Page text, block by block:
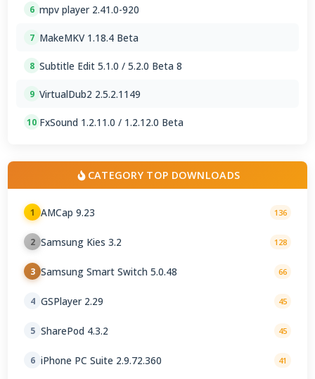
6 mpv player 2.41.0-920
7 MakeMKV 1.18.4 Beta
8 Subtitle Edit 5.1.0 / 5.2.0 Beta 8
9 VirtualDub2 2.5.2.1149
10 FxSound 1.2.11.0 / 1.2.12.0 Beta
CATEGORY TOP DOWNLOADS
1 AMCap 9.23 136
2 Samsung Kies 3.2 128
3 Samsung Smart Switch 5.0.48 66
4 GSPlayer 2.29 45
5 SharePod 4.3.2 45
6 iPhone PC Suite 2.9.72.360 41